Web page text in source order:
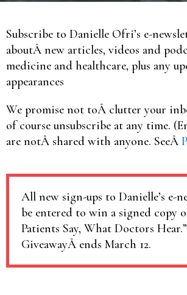
Subscribe to Danielle Ofri’s e-
aboutÂ new articles, videos and
medicine and healthcare, plus any
appearances
We promise not toÂ clutter your
of course unsubscribe at any time.
are notÂ shared with anyone. SeeÂ
All new sign-ups to Danielle’s e-
be entered to win a signed copy
Patients Say, What Doctors Hear.”
GiveawayÂ ends March 12.